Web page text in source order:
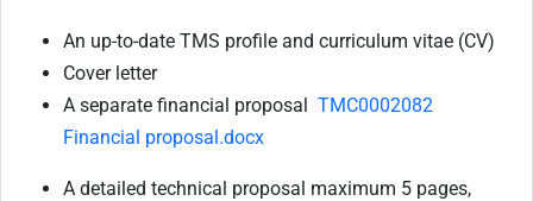
An up-to-date TMS profile and curriculum vitae (CV)
Cover letter
A separate financial proposal TMC0002082
Financial proposal.docx
A detailed technical proposal maximum 5 pages,